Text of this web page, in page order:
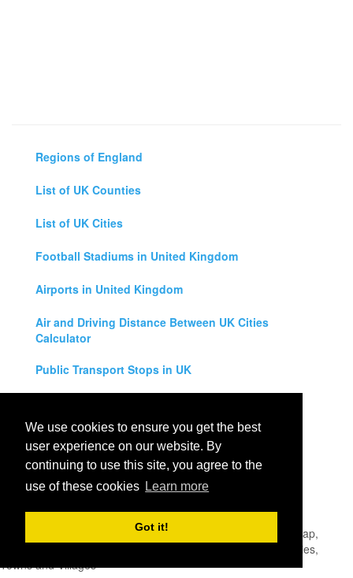
We use cookies to ensure you get the best
user experience on our website. By
continuing to use this site, you agree to the
use of these cookies Learn more
Got it!
Regions of England
List of UK Counties
List of UK Cities
Football Stadiums in United Kingdom
Airports in United Kingdom
Air and Driving Distance Between UK Cities
Calculator
Public Transport Stops in UK
Legal Disclaimer
Privacy Policy
UK City Map
- United Kingdom Map,
England, Scotland, Northern Ireland and Wales Cities, Counties,
Towns and Villages